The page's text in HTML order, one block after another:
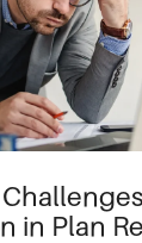
in Plan